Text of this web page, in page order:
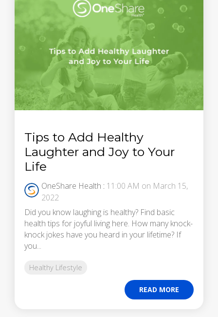
Tips to Add Healthy
Laughter and Joy to Your
Life
OneShare Health : 11:00 AM on March 15,
2022
Did you know laughing is healthy? Find basic
health tips for joyful living here. How many knock-
knock jokes have you heard in your lifetime? If
you...
Healthy Lifestyle
READ MORE